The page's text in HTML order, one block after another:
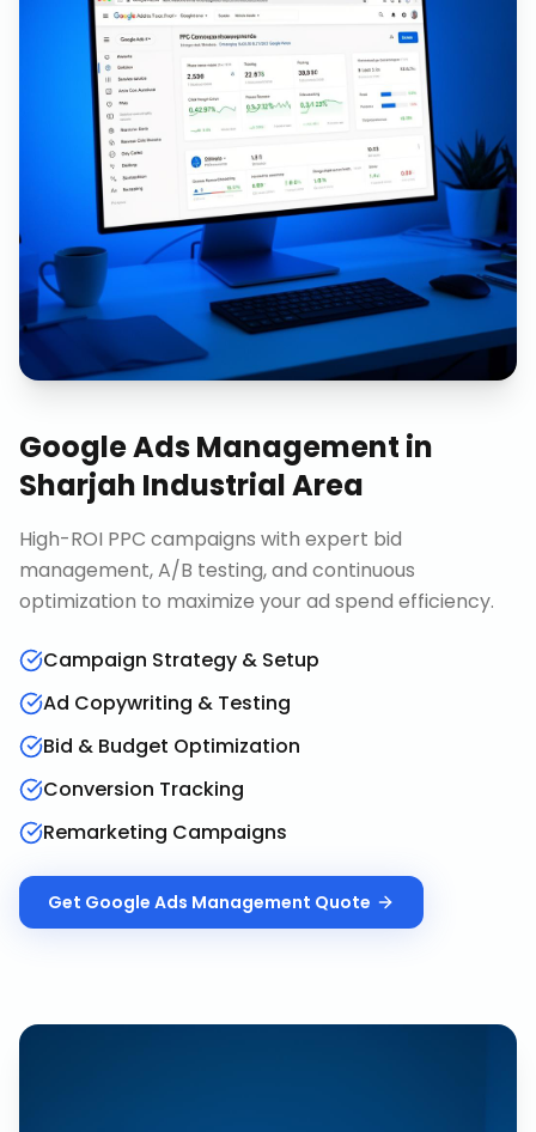
Google Ads Management in
Sharjah Industrial Area
High-ROI PPC campaigns with expert bid
management, A/B testing, and continuous
optimization to maximize your ad spend efficiency.
Campaign Strategy & Setup
Ad Copywriting & Testing
Bid & Budget Optimization
Conversion Tracking
Remarketing Campaigns
Get Google Ads Management Quote